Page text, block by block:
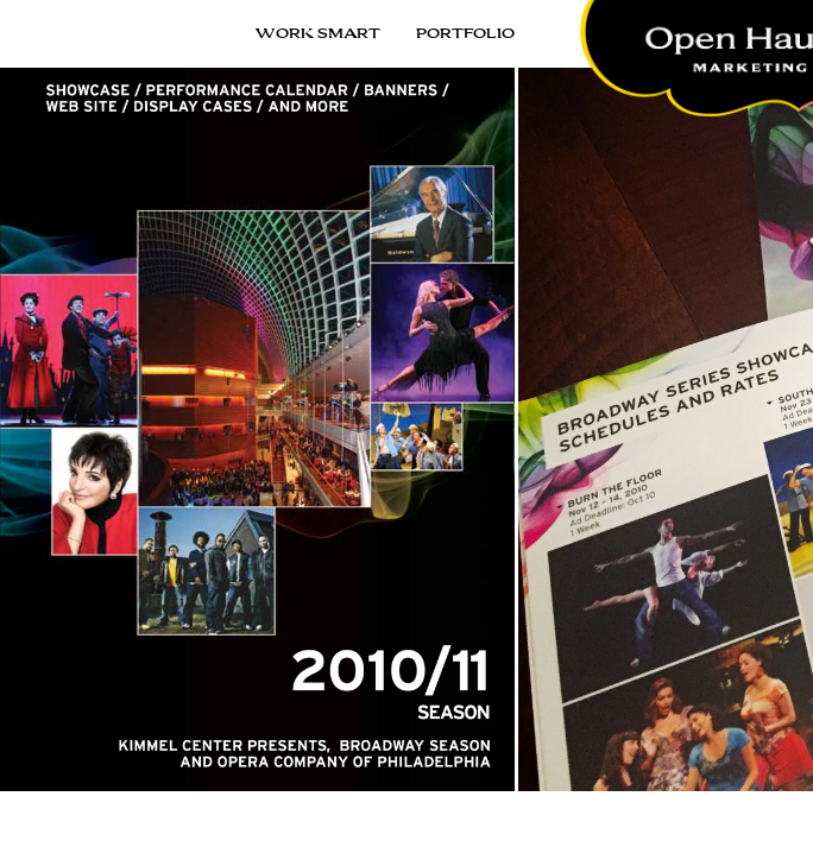
WORK SMART PORTFOLIO